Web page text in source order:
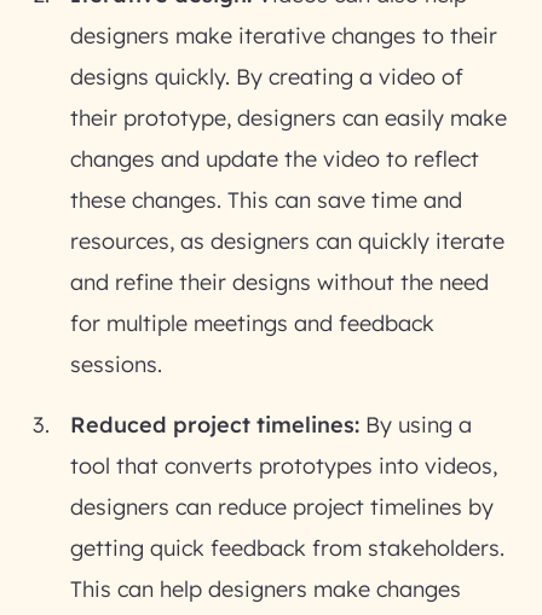
designers make iterative changes to their
designs quickly. By creating a video of
their prototype, designers can easily make
changes and update the video to reflect
these changes. This can save time and
resources, as designers can quickly iterate
and refine their designs without the need
for multiple meetings and feedback
sessions.
Reduced project timelines: By using a
tool that converts prototypes into videos,
designers can reduce project timelines by
getting quick feedback from stakeholders.
This can help designers make changes